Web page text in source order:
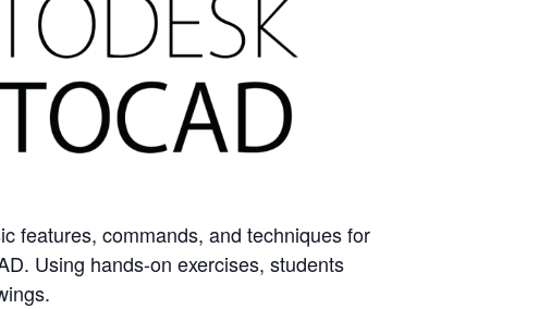
features, commands, and techniques for
Using hands-on exercises, students